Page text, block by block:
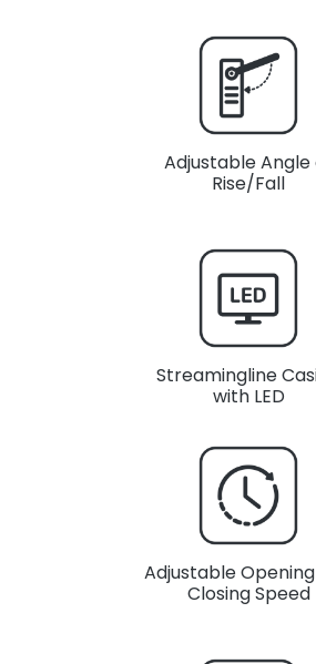
Adjustable Angle
Rise/Fall
Streamingline
with LED
Adjustable
Closing Speed